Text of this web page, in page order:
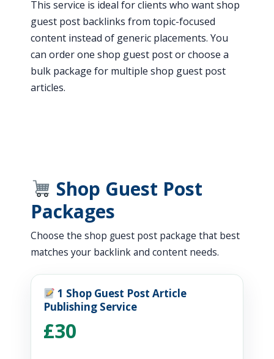
This service is ideal for clients who want shop
guest post backlinks from topic-focused
content instead of generic placements. You
can order one shop guest post or choose a
bulk package for multiple shop guest post
articles.
Shop Guest Post
Packages
Choose the shop guest post package that best
matches your backlink and content needs.
1 Shop Guest Post Article
Publishing Service
£30